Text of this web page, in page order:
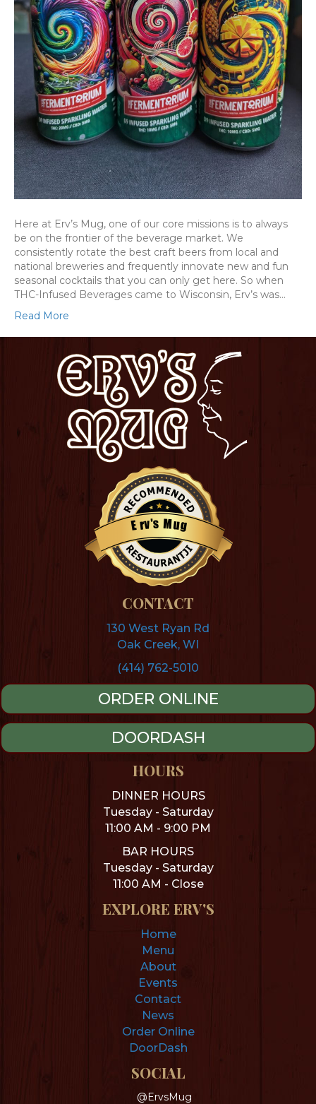
Here at Erv’s Mug, one of our core missions is to always
be on the frontier of the beverage market. We
consistently rotate the best craft beers from local and
national breweries and frequently innovate new and fun
seasonal cocktails that you can only get here. So when
THC-Infused Beverages came to Wisconsin, Erv’s was…
Read More
Erv's Mug
Restaurantji
CONTACT
130 West Ryan Rd
Oak Creek, WI
(414) 762-5010
ORDER ONLINE
DOORDASH
HOURS
DINNER HOURS
Tuesday - Saturday
11:00 AM - 9:00 PM
BAR HOURS
Tuesday - Saturday
11:00 AM - Close
EXPLORE ERV'S
Home
Menu
About
Events
Contact
News
Order Online
DoorDash
SOCIAL
@ErvsMug